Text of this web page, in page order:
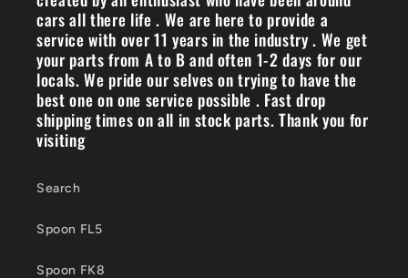
cars all there life . We are here to provide a
service with over 11 years in the industry . We get
your parts from A to B and often 1-2 days for our
locals. We pride our selves on trying to have the
best one on one service possible . Fast drop
shipping times on all in stock parts. Thank you for
visiting
Search
Spoon FL5
Spoon FK8